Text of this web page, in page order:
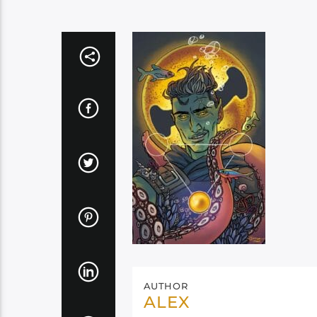
AUTHOR
ALEX